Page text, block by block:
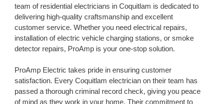
team of residential electricians in Coquitlam is dedicated to
delivering high-quality craftsmanship and excellent
customer service. Whether you need electrical repairs,
installation of electric vehicle charging stations, or smoke
detector repairs, ProAmp is your one-stop solution.
ProAmp Electric takes pride in ensuring customer
satisfaction. Every Coquitlam electrician on their team has
passed a thorough criminal record check, giving you peace
of mind as they work in your home. Their commitment to